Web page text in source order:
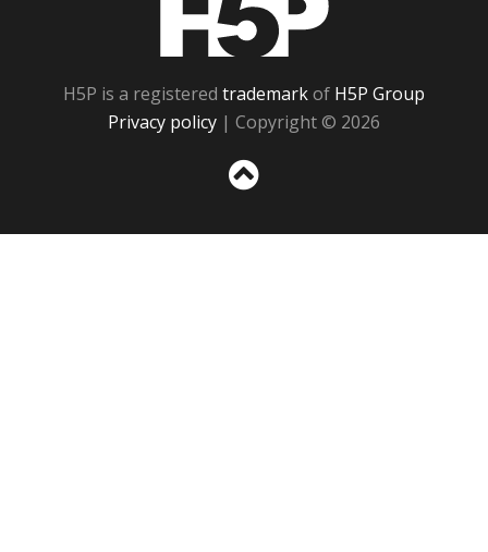
H5P is a registered trademarkof H5P Group
Privacy policy | Copyright © 2026